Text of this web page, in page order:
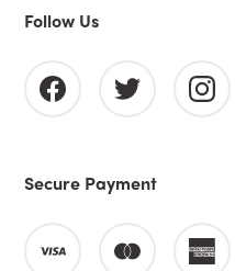
Follow Us
Secure Payment